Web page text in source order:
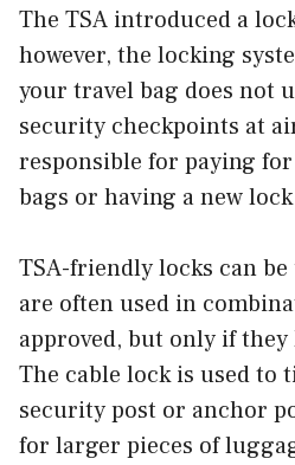
The TSA introduced a
however, the locking
your travel bag does not
security checkpoints at
responsible for paying
bags or having a new
TSA-friendly locks can
are often used in
approved, but only if they
The cable lock is used to
security post or anchor
for larger pieces of